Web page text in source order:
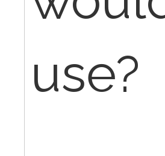
use?